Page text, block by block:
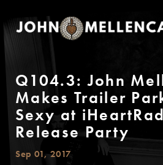
Q104.3: John
Makes Trailer
Sexy at
Release Party
Sep 01, 2017